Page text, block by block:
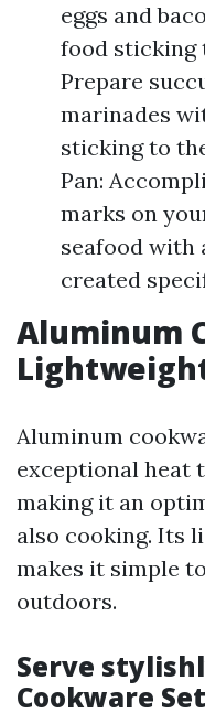
eggs and
food sticking
Prepare
marinades
sticking to
Pan:
marks on
seafood with
created
Aluminum
Aluminum
exceptional heat
making it an
also cooking. Its
makes it simple
outdoors.
Serve
Cookware